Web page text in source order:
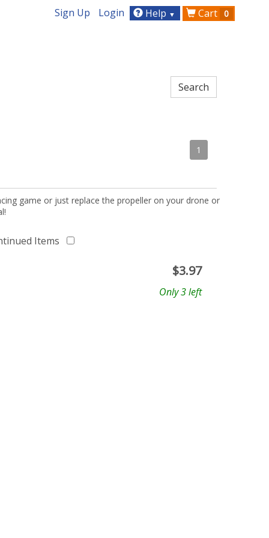
Sign Up Login Help ▼ Cart 0
1
game or just replace the propeller on your drone or
Items
$3.97
Only 3 left